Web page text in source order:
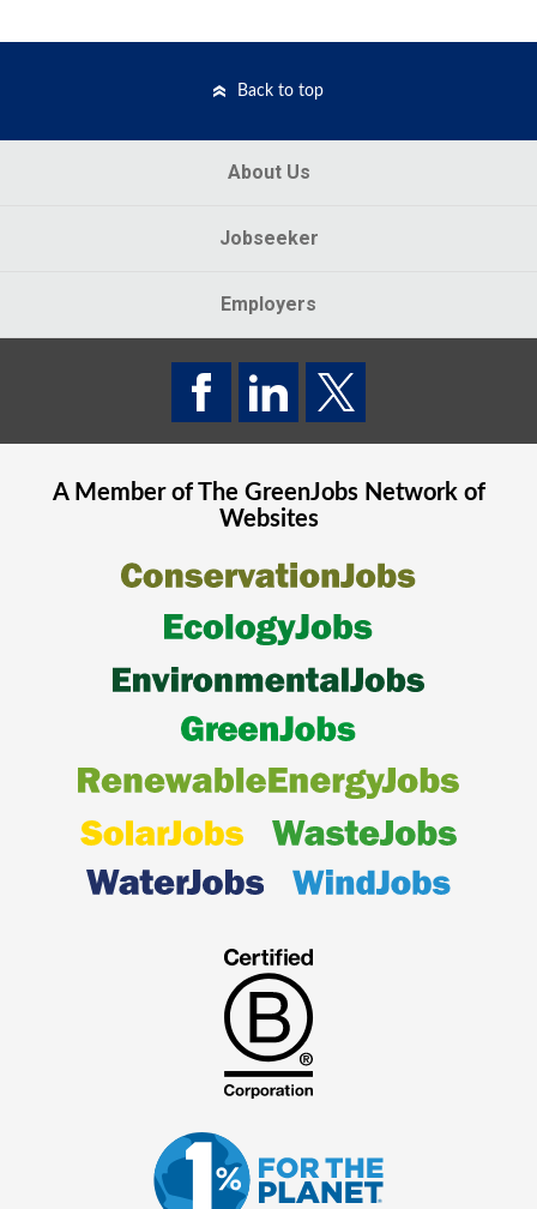
Back to top
About Us
Jobseeker
Employers
A Member of The GreenJobsNetwork of
Websites